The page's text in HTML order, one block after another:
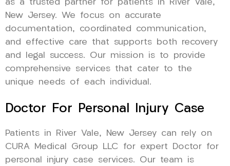
as a trusted partner for patients in River Vale,
New Jersey. We focus on accurate
documentation, coordinated communication,
and effective care that supports both recovery
and legal success. Our mission is to provide
comprehensive services that cater to the
unique needs of each individual.
Doctor For Personal Injury Case
Patients in River Vale, New Jersey can rely on
CURA Medical Group LLC for expert Doctor for
personal injury case services. Our team is